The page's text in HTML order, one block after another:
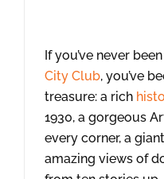
If you’ve never
City Club, you’ve
treasure: a rich
1930, a gorgeous
every corner, a
amazing views of